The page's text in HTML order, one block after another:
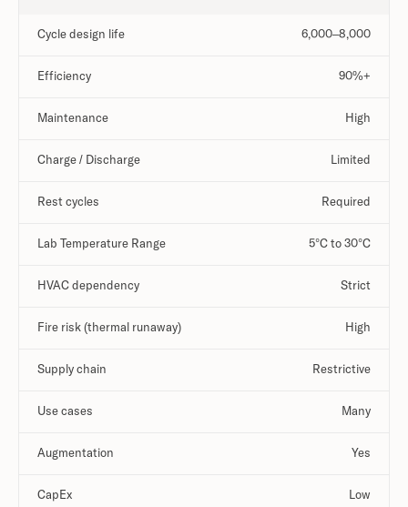
Cycle design life 6,000–8,000
Efficiency 90%+
Maintenance High
Charge / Discharge Limited
Rest cycles Required
Lab Temperature Range 5°C to 30°C
HVAC dependency Strict
Fire risk (thermal runaway) High
Supply chain Restrictive
Use cases Many
Augmentation Yes
CapEx Low